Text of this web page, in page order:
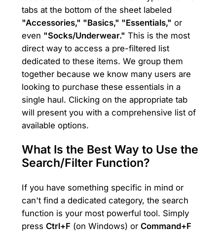
tabs at the bottom of the sheet labeled
"Accessories," "Basics," "Essentials," or
even "Socks/Underwear." This is the most
direct way to access a pre-filtered list
dedicated to these items. We group them
together because we know many users are
looking to purchase these essentials in a
single haul. Clicking on the appropriate tab
will present you with a comprehensive list of
available options.
What Is the Best Way to Use the
Search/Filter Function?
If you have something specific in mind or
can't find a dedicated category, the search
function is your most powerful tool. Simply
press Ctrl+F (on Windows) or Command+F